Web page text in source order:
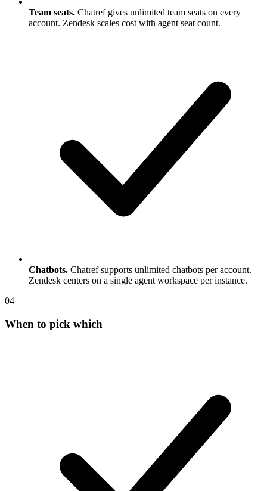
Team seats. Chatref gives unlimited team seats on every
account. Zendesk scales cost with agent seat count.
Chatbots. Chatref supports unlimited chatbots per account.
Zendesk centers on a single agent workspace per instance.
04
When to pick which